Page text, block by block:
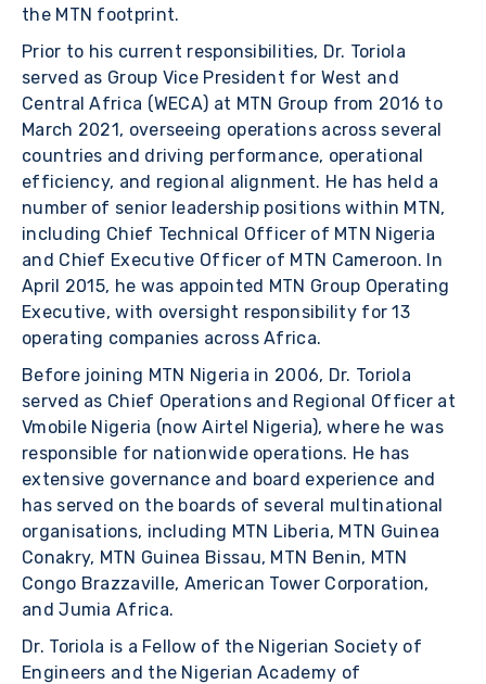
the MTN footprint.
Prior to his current responsibilities, Dr. Toriola
served as Group Vice President for West and
Central Africa (WECA) at MTN Group from 2016 to
March 2021, overseeing operations across several
countries and driving performance, operational
efficiency, and regional alignment. He has held a
number of senior leadership positions within MTN,
including Chief Technical Officer of MTN Nigeria
and Chief Executive Officer of MTN Cameroon. In
April 2015, he was appointed MTN Group Operating
Executive, with oversight responsibility for 13
operating companies across Africa.
Before joining MTN Nigeria in 2006, Dr. Toriola
served as Chief Operations and Regional Officer at
Vmobile Nigeria (now Airtel Nigeria), where he was
responsible for nationwide operations. He has
extensive governance and board experience and
has served on the boards of several multinational
organisations, including MTN Liberia, MTN Guinea
Conakry, MTN Guinea Bissau, MTN Benin, MTN
Congo Brazzaville, American Tower Corporation,
and Jumia Africa.
Dr. Toriola is a Fellow of the Nigerian Society of
Engineers and the Nigerian Academy of